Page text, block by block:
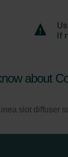
about
slot diffuser